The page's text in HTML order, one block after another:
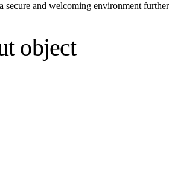
secure and welcoming environment
object